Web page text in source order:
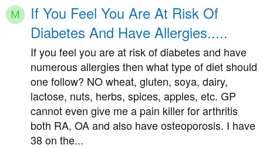
M
If You Feel You Are At Risk Of
Diabetes And Have Allergies.....
If you feel you are at risk of diabetes and have
numerous allergies then what type of diet should
one follow? NO wheat, gluten, soya, dairy,
lactose, nuts, herbs, spices, apples, etc. GP
cannot even give me a pain killer for arthritis
both RA, OA and also have osteoporosis. I have
38 on the...